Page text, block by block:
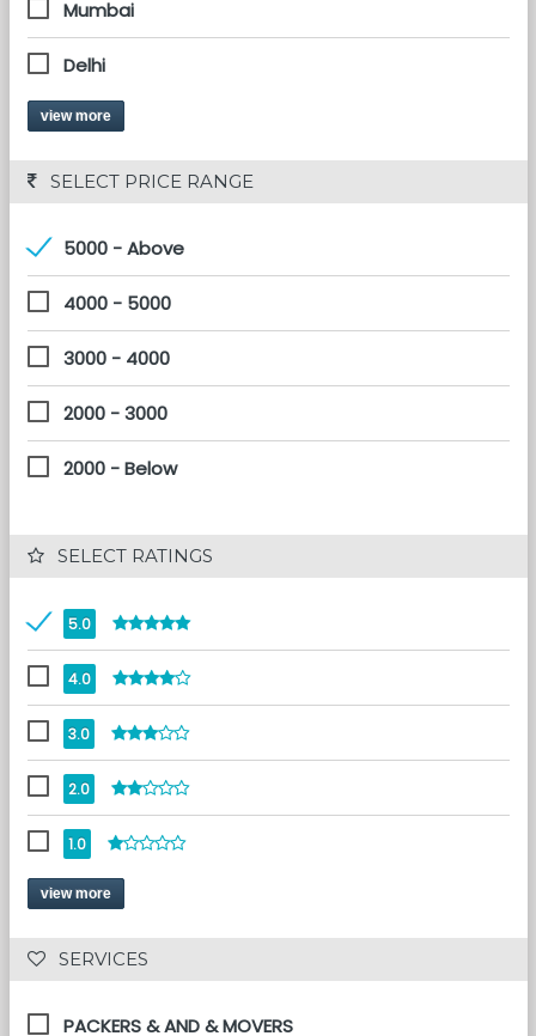
Mumbai
Delhi
view more
SELECT PRICE RANGE
5000 - Above
4000 - 5000
3000 - 4000
2000 - 3000
2000 - Below
SELECT RATINGS
5.0
4.0
3.0
2.0
1.0
view more
SERVICES
PACKERS & AND & MOVERS